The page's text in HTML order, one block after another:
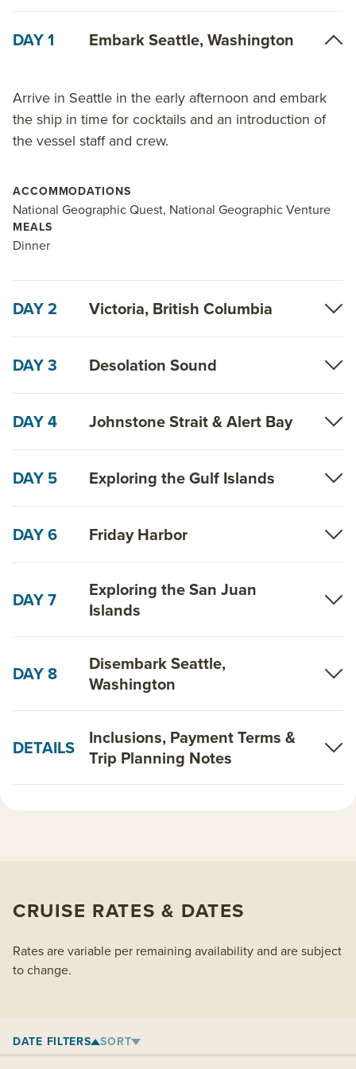
DAY 1 Embark Seattle, Washington
Arrive in Seattle in the early afternoon and embark
the ship in time for cocktails and an introduction of
the vessel staff and crew.
ACCOMMODATIONS
National Geographic Quest, National Geographic Venture
MEALS
Dinner
DAY 2 Victoria, British Columbia
DAY 3 Desolation Sound
DAY 4 Johnstone Strait & Alert Bay
DAY 5 Exploring the Gulf Islands
DAY 6 Friday Harbor
DAY 7
Exploring the San Juan
Islands
DAY 8
Disembark Seattle,
Washington
DETAILS
Inclusions, Payment Terms &
Trip Planning Notes
CRUISE RATES & DATES
Rates are variable per remaining availability and are subject
to change.
DATE FILTERS SORT